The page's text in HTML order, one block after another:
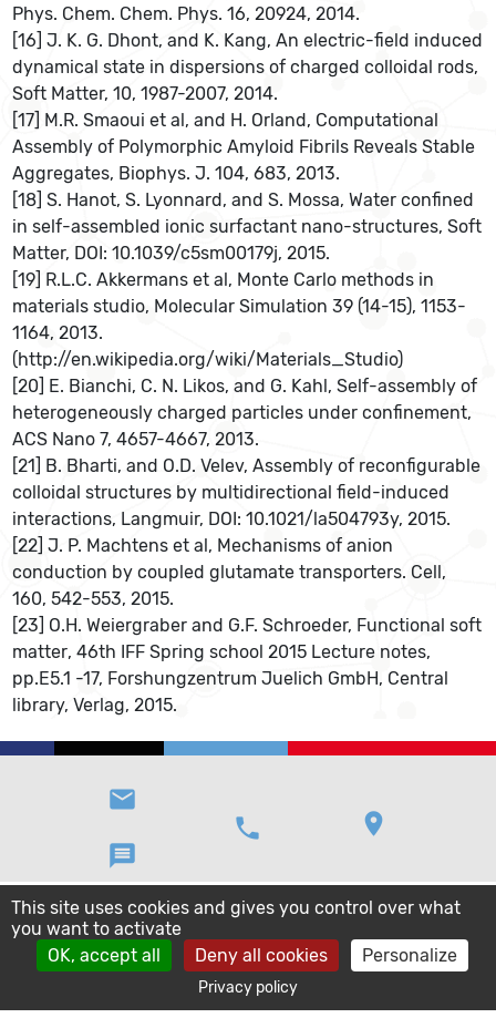
Phys. Chem. Chem. Phys. 16, 20924, 2014.
[16] J. K. G. Dhont, and K. Kang, An electric-field induced
dynamical state in dispersions of charged colloidal rods,
Soft Matter, 10, 1987-2007, 2014.
[17] M.R. Smaoui et al, and H. Orland, Computational
Assembly of Polymorphic Amyloid Fibrils Reveals Stable
Aggregates, Biophys. J. 104, 683, 2013.
[18] S. Hanot, S. Lyonnard, and S. Mossa, Water confined
in self-assembled ionic surfactant nano-structures, Soft
Matter, DOI: 10.1039/c5sm00179j, 2015.
[19] R.L.C. Akkermans et al, Monte Carlo methods in
materials studio, Molecular Simulation 39 (14-15), 1153-
1164, 2013.
(http://en.wikipedia.org/wiki/Materials_Studio)
[20] E. Bianchi, C. N. Likos, and G. Kahl, Self-assembly of
heterogeneously charged particles under confinement,
ACS Nano 7, 4657-4667, 2013.
[21] B. Bharti, and O.D. Velev, Assembly of reconfigurable
colloidal structures by multidirectional field-induced
interactions, Langmuir, DOI: 10.1021/la504793y, 2015.
[22] J. P. Machtens et al, Mechanisms of anion
conduction by coupled glutamate transporters. Cell,
160, 542-553, 2015.
[23] O.H. Weiergraber and G.F. Schroeder, Functional soft
matter, 46th IFF Spring school 2015 Lecture notes,
pp.E5.1 -17, Forshungzentrum Juelich GmbH, Central
library, Verlag, 2015.
email
message
phone location_on
This site uses cookies and gives you control over what
you want to activate
OK, accept all
Deny all cookies Personalize
Privacy policy